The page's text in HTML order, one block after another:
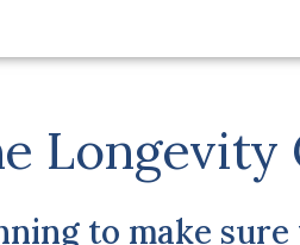
Longevity
to make